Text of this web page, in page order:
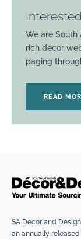
We are South
rich décor
paging
READ
SA Décor and
an annually